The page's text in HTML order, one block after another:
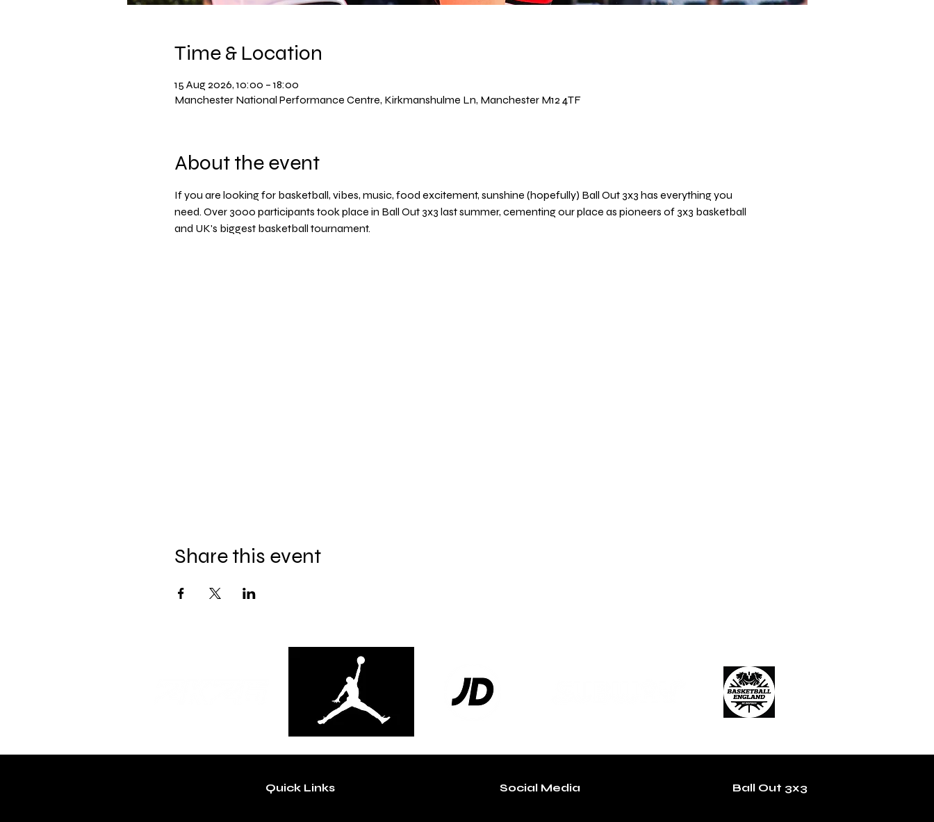
Time & Location
15 Aug 2026, 10:00 – 18:00
Manchester National Performance Centre, Kirkmanshulme Ln, Manchester M12 4TF
About the event
If you are looking for basketball, vibes, music, food excitement, sunshine (hopefully) Ball Out 3x3 has everything you
need. Over 3000 participants took place in Ball Out 3x3 last summer, cementing our place as pioneers of 3x3 basketball
and UK's biggest basketball tournament.
Share this event
Quick Links Social Media Ball Out 3x3